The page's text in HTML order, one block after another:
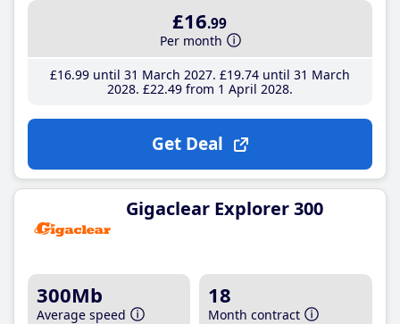
£16.99
Per month
£16.99until 31 March 2027 £19.74until 31 March
2028 £22.49from 1 April 2028
Get Deal
Gigaclear Explorer 300
300Mb
Average speed
18
Month contract